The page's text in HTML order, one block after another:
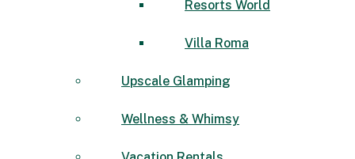
Resorts World
Villa Roma
Upscale Glamping
Wellness & Whimsy